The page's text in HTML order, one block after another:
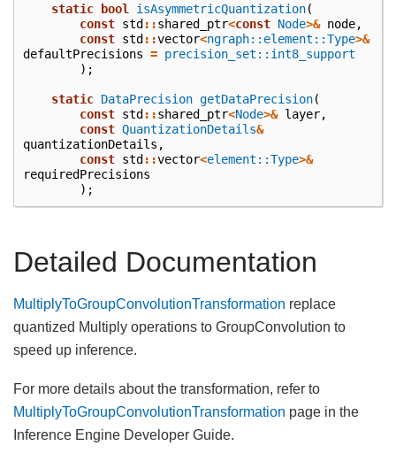
static bool isAsymmetricQuantization(
const std ::shared_ptr<const Node>& node,
const std ::vector<ngraph::element::Type>&
defaultPrecisions = precision_set::int8_support
);
static DataPrecision getDataPrecision(
const std ::shared_ptr<Node>& layer,
const QuantizationDetails&
quantizationDetails ,
const std ::vector<element::Type>&
requiredPrecisions
);
Detailed Documentation
MultiplyToGroupConvolutionTransformation replace
quantized Multiply operations to GroupConvolution to
speed up inference.
For more details about the transformation, refer to
MultiplyToGroupConvolutionTransformation page in the
Inference Engine Developer Guide.